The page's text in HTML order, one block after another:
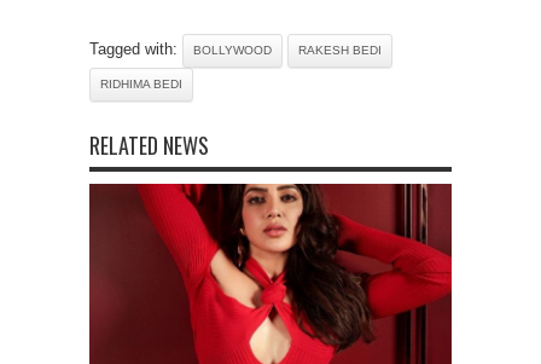
Tagged with: BOLLYWOOD RAKESH BEDI
RIDHIMA BEDI
RELATED NEWS